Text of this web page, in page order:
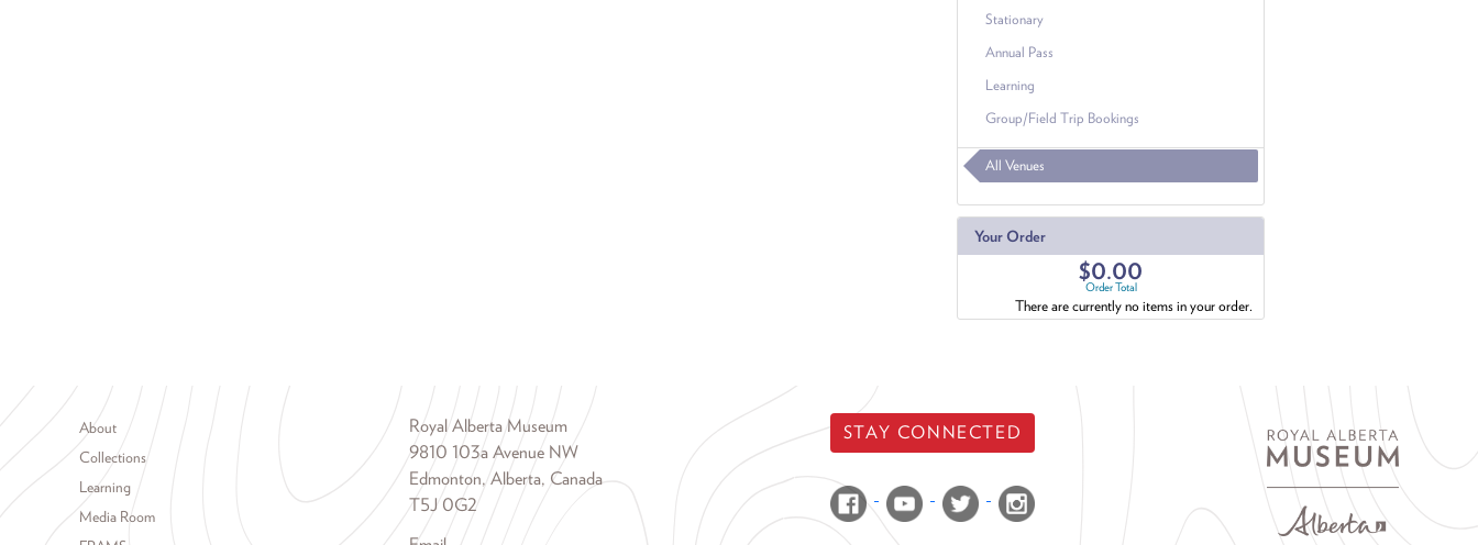
Stationary
Annual Pass
Learning
Group/Field Trip Bookings
All Venues
Your Order
$0.00
Order Total
There are currently no items in your order.
Footer menu
About
Collections
Learning
Media Room
Royal Alberta Museum
9810 103a Avenue NW
Edmonton, Alberta, Canada
T5J 0G2
STAY CONNECTED